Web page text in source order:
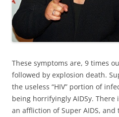
These symptoms are, 9 times
followed by explosion death.
the useless “HIV” portion of
being horrifyingly AIDSy.
an affliction of Super AIDS,